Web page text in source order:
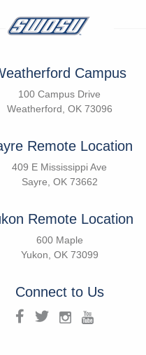
Campus
100 Campus Drive
Weatherford, OK 73096
Remote Location
409 E Mississippi Ave
Sayre, OK 73662
Remote Location
600 Maple
Yukon, OK 73099
Connect to Us